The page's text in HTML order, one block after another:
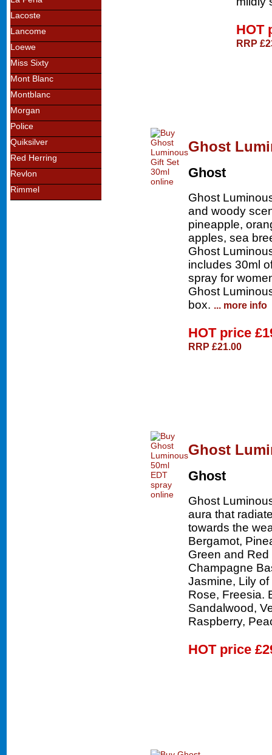
Lacoste
Lancome
Loewe
Miss Sixty
Mont Blanc
Montblanc
Morgan
Police
Quiksilver
Red Herring
Revlon
Rimmel
HOT
RRP
Ghost
Ghost
Ghost
and woody
pineapple,
apples, sea
Ghost
includes 30ml
spray for
Ghost
box. ... more info
HOT price
RRP £21.00
Ghost
Ghost
Ghost
aura that
towards the
Bergamot,
Green and
Champagne
Jasmine, Lily
Rose, Freesia.
Sandalwood,
Raspberry,
HOT price